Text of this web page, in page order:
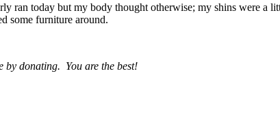
ran today but my body thought otherwise; my shins were a
some furniture around.
by donating. You are the best!